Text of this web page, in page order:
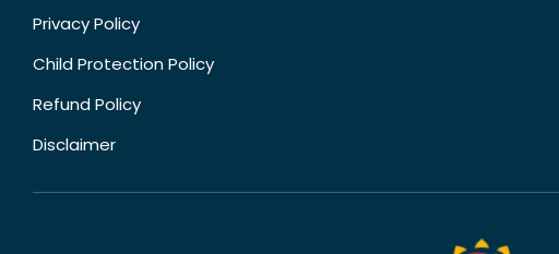
Privacy Policy
Child Protection Policy
Refund Policy
Disclaimer